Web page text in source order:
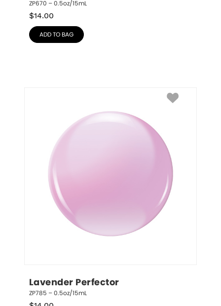
ZP670 – 0.5oz/15mL
$14.00
ADD TO BAG
Lavender Perfector
ZP785 – 0.5oz/15mL